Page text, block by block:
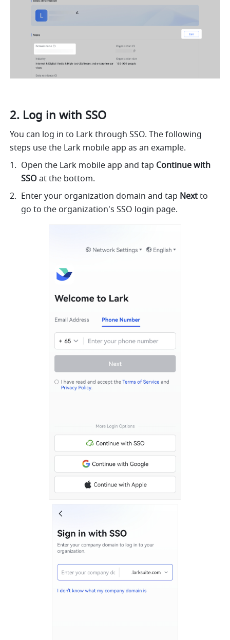
Log in with SSO
You can log in to Lark through SSO. The following
steps use the Lark mobile app as an example.
Open the Lark mobile app and tap Continue with
SSO at the bottom.
Enter your organization domain and tap Next to
go to the organization's SSO login page.